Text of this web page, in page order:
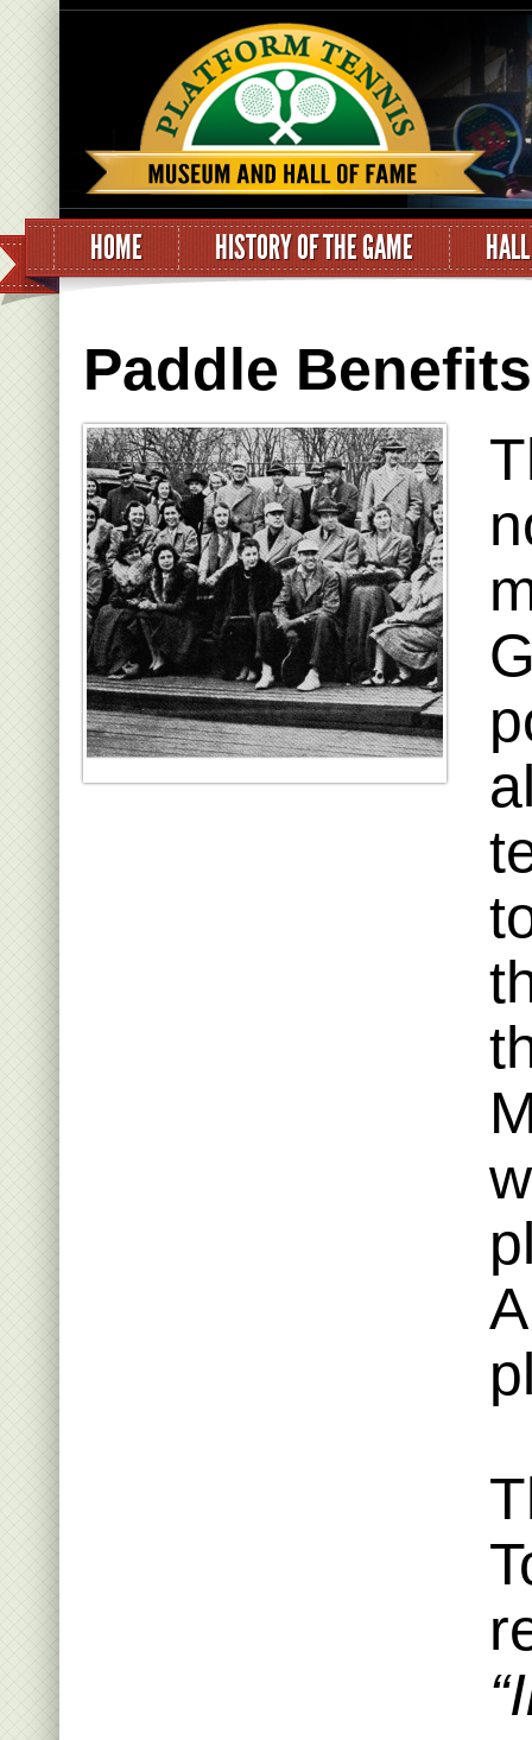
HOME HISTORY OF THE GAME
Paddle